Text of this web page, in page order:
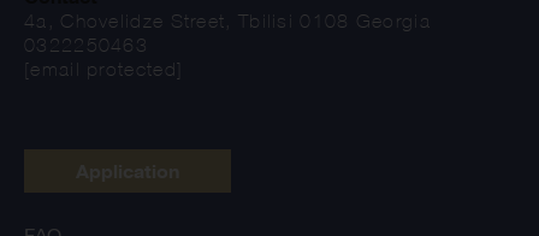
4a, Chovelidze Street, Tbilisi 0108 Georgia
0322250463
[email protected]